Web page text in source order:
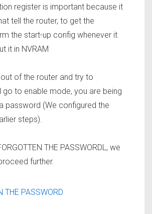
register is important because it
tell the router, to get the
the start-up config whenever it
it in NVRAM
of the router and try to
go to enable mode, you are being
password (We configured the
steps).
THE PASSWORDL, we
further.